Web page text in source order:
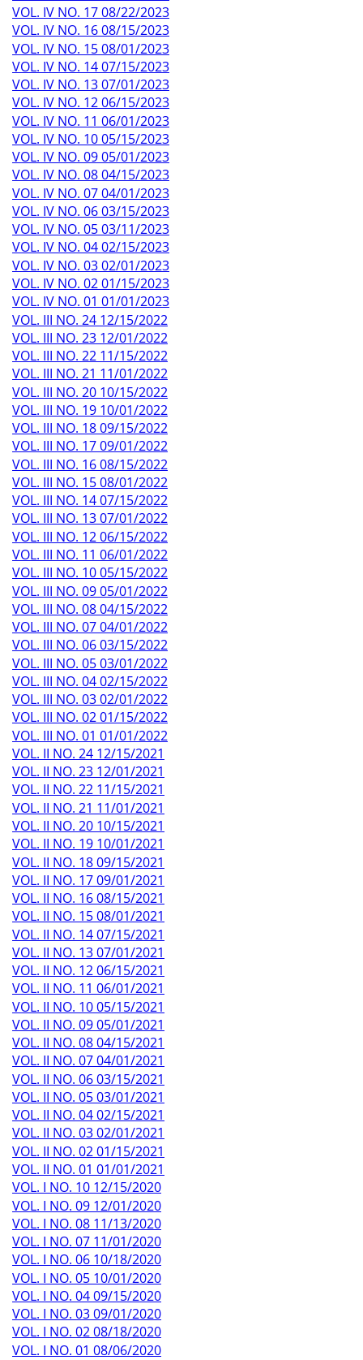
VOL. IV NO. 17 08/22/2023
VOL. IV NO. 16 08/15/2023
VOL. IV NO. 15 08/01/2023
VOL. IV NO. 14 07/15/2023
VOL. IV NO. 13 07/01/2023
VOL. IV NO. 12 06/15/2023
VOL. IV NO. 11 06/01/2023
VOL. IV NO. 10 05/15/2023
VOL. IV NO. 09 05/01/2023
VOL. IV NO. 08 04/15/2023
VOL. IV NO. 07 04/01/2023
VOL. IV NO. 06 03/15/2023
VOL. IV NO. 05 03/11/2023
VOL. IV NO. 04 02/15/2023
VOL. IV NO. 03 02/01/2023
VOL. IV NO. 02 01/15/2023
VOL. IV NO. 01 01/01/2023
VOL. III NO. 24 12/15/2022
VOL. III NO. 23 12/01/2022
VOL. III NO. 22 11/15/2022
VOL. III NO. 21 11/01/2022
VOL. III NO. 20 10/15/2022
VOL. III NO. 19 10/01/2022
VOL. III NO. 18 09/15/2022
VOL. III NO. 17 09/01/2022
VOL. III NO. 16 08/15/2022
VOL. III NO. 15 08/01/2022
VOL. III NO. 14 07/15/2022
VOL. III NO. 13 07/01/2022
VOL. III NO. 12 06/15/2022
VOL. III NO. 11 06/01/2022
VOL. III NO. 10 05/15/2022
VOL. III NO. 09 05/01/2022
VOL. III NO. 08 04/15/2022
VOL. III NO. 07 04/01/2022
VOL. III NO. 06 03/15/2022
VOL. III NO. 05 03/01/2022
VOL. III NO. 04 02/15/2022
VOL. III NO. 03 02/01/2022
VOL. III NO. 02 01/15/2022
VOL. III NO. 01 01/01/2022
VOL. II NO. 24 12/15/2021
VOL. II NO. 23 12/01/2021
VOL. II NO. 22 11/15/2021
VOL. II NO. 21 11/01/2021
VOL. II NO. 20 10/15/2021
VOL. II NO. 19 10/01/2021
VOL. II NO. 18 09/15/2021
VOL. II NO. 17 09/01/2021
VOL. II NO. 16 08/15/2021
VOL. II NO. 15 08/01/2021
VOL. II NO. 14 07/15/2021
VOL. II NO. 13 07/01/2021
VOL. II NO. 12 06/15/2021
VOL. II NO. 11 06/01/2021
VOL. II NO. 10 05/15/2021
VOL. II NO. 09 05/01/2021
VOL. II NO. 08 04/15/2021
VOL. II NO. 07 04/01/2021
VOL. II NO. 06 03/15/2021
VOL. II NO. 05 03/01/2021
VOL. II NO. 04 02/15/2021
VOL. II NO. 03 02/01/2021
VOL. II NO. 02 01/15/2021
VOL. II NO. 01 01/01/2021
VOL. I NO. 10 12/15/2020
VOL. I NO. 09 12/01/2020
VOL. I NO. 08 11/13/2020
VOL. I NO. 07 11/01/2020
VOL. I NO. 06 10/18/2020
VOL. I NO. 05 10/01/2020
VOL. I NO. 04 09/15/2020
VOL. I NO. 03 09/01/2020
VOL. I NO. 02 08/18/2020
VOL. I NO. 01 08/06/2020